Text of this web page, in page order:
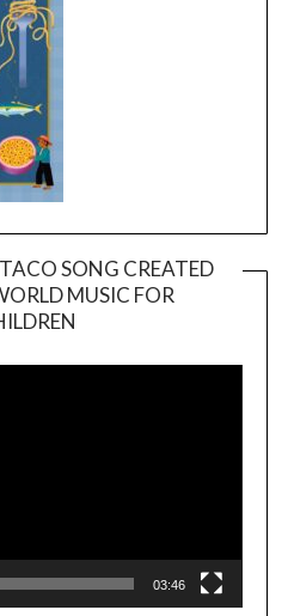
SONG CREATED
MUSIC FOR
03:46